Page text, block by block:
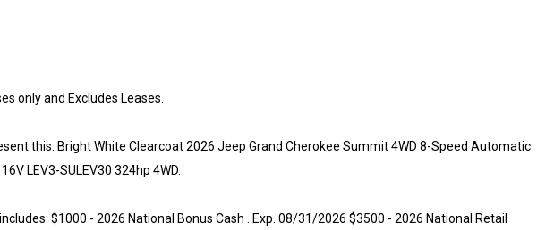
only and Excludes Leases.
this. Bright White Clearcoat 2026 Jeep Grand Cherokee Summit 4WD 8-Speed Automatic
LEV3-SULEV30 324hp 4WD.
$1000 - 2026 National Bonus Cash . Exp. 08/31/2026 $3500 - 2026 National Retail